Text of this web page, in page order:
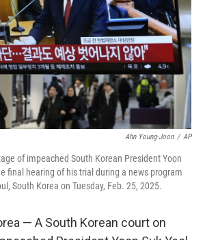
Ahn Young-Joon / AP
of impeached South Korean President Yoon
final hearing of his trial during a news program
South Korea on Tuesday, Feb. 25, 2025.
— A South Korean court on